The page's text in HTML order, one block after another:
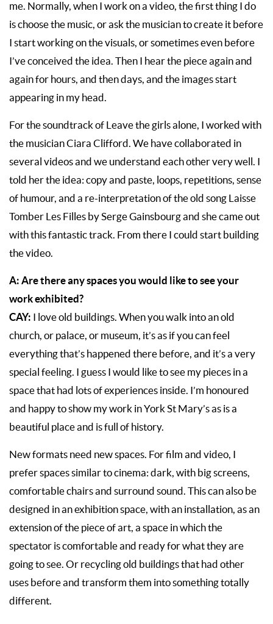
me. Normally, when I work on a video, the first thing I do
is choose the music, or ask the musician to create it before
I start working on the visuals, or sometimes even before
I’ve conceived the idea. Then I hear the piece again and
again for hours, and then days, and the images start
appearing in my head.
For the soundtrack of Leave the girls alone, I worked with
the musician Ciara Clifford. We have collaborated in
several videos and we understand each other very well. I
told her the idea: copy and paste, loops, repetitions, sense
of humour, and a re-interpretation of the old song Laisse
Tomber Les Filles by Serge Gainsbourg and she came out
with this fantastic track. From there I could start building
the video.
A: Are there any spaces you would like to see your
work exhibited?
CAY: I love old buildings. When you walk into an old
church, or palace, or museum, it’s as if you can feel
everything that’s happened there before, and it’s a very
special feeling. I guess I would like to see my pieces in a
space that had lots of experiences inside. I’m honoured
and happy to show my work in York St Mary’s as is a
beautiful place and is full of history.
New formats need new spaces. For film and video, I
prefer spaces similar to cinema: dark, with big screens,
comfortable chairs and surround sound. This can also be
designed in an exhibition space, with an installation, as an
extension of the piece of art, a space in which the
spectator is comfortable and ready for what they are
going to see. Or recycling old buildings that had other
uses before and transform them into something totally
different.